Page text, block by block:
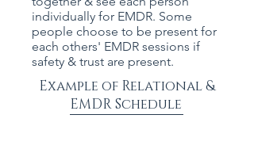
individually for EMDR. Some
people choose to be present for
each others' EMDR sessions if
safety & trust are present.
Example of Relational &
EMDR Schedule